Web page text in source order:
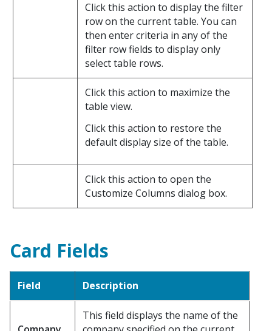
Click this action to display the filter
row on the current table. You can
then enter criteria in any of the
filter row fields to display only
select table rows.
Click this action to maximize the
table view.
Click this action to restore the
default display size of the table.
Click this action to open the
Customize Columns dialog box.
Card Fields
Field Description
This field displays the name of the